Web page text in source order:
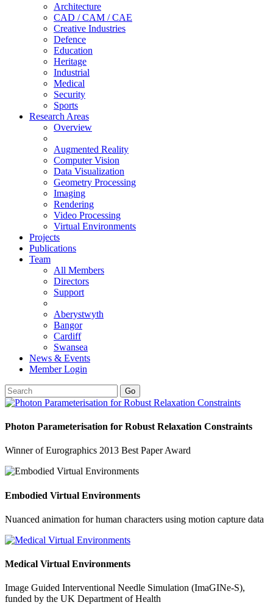
Architecture
CAD / CAM / CAE
Creative Industries
Defence
Education
Heritage
Industrial
Medical
Security
Sports
Research Areas
Overview
Augmented Reality
Computer Vision
Data Visualization
Geometry Processing
Imaging
Rendering
Video Processing
Virtual Environments
Projects
Publications
Team
All Members
Directors
Support
Aberystwyth
Bangor
Cardiff
Swansea
News & Events
Member Login
Go
Photon Parameterisation for Robust Relaxation Constraints
Winner of Eurographics 2013 Best Paper Award
Embodied Virtual Environments
Nuanced animation for human characters using motion capture data
Medical Virtual Environments
Image Guided Interventional Needle Simulation (ImaGINe-S),
funded by the UK Department of Health